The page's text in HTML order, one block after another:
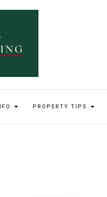
PROPERTY TIPS